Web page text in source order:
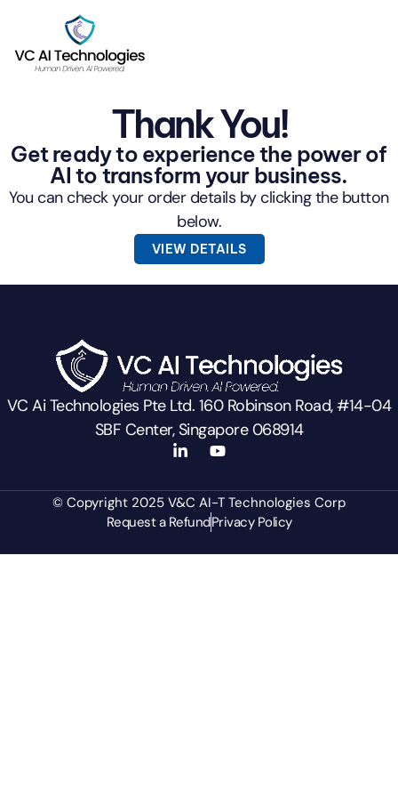
Thank You!
Get ready to experience the power of
AI to transform your business.
You can check your order details by clicking the button
below.
VIEW DETAILS
VC Ai Technologies Pte Ltd. 160 Robinson Road, #14-04
SBF Center, Singapore 068914
© Copyright 2025 V&C AI-T Technologies Corp
Request a RefundPrivacy Policy